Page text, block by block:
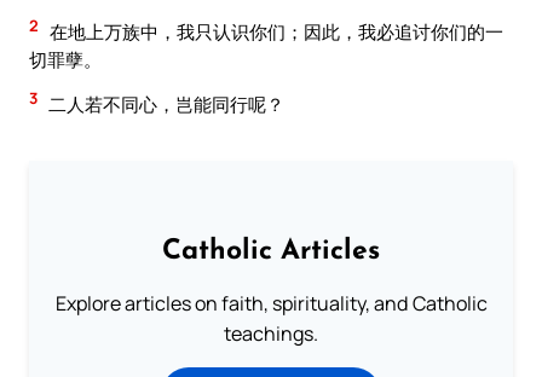
2 在地上万族中，我只认识你们；因此，我必追讨你们的一
切罪孽。
3 二人若不同心，岂能同行呢？
Catholic Articles
Explore articles on faith, spirituality, and Catholic
teachings.